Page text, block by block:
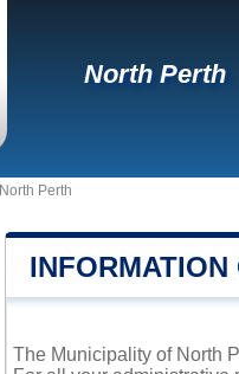
North Perth
North Perth
INFORMATION
The Municipality of North